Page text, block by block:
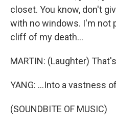
closet. You know, don't
with no windows. I'm not
cliff of my death...
MARTIN: (Laughter)
YANG: ...Into a vastness
(SOUNDBITE OF MUSIC)